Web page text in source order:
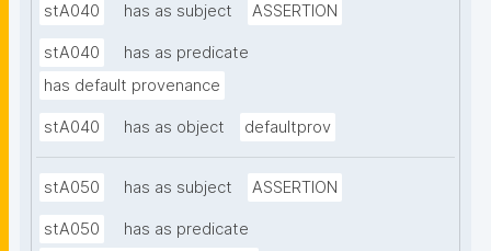
stA040 has as subject ASSERTION
stA040
has as predicate
has default provenance
stA040 has as object defaultprov
stA050 has as subject ASSERTION
stA050
has as predicate